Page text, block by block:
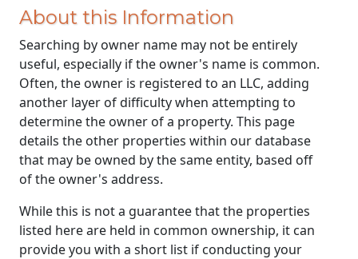
About this Information
Searching by owner name may not be entirely
useful, especially if the owner's name is common.
Often, the owner is registered to an LLC, adding
another layer of difficulty when attempting to
determine the owner of a property. This page
details the other properties within our database
that may be owned by the same entity, based off
of the owner's address.
While this is not a guarantee that the properties
listed here are held in common ownership, it can
provide you with a short list if conducting your